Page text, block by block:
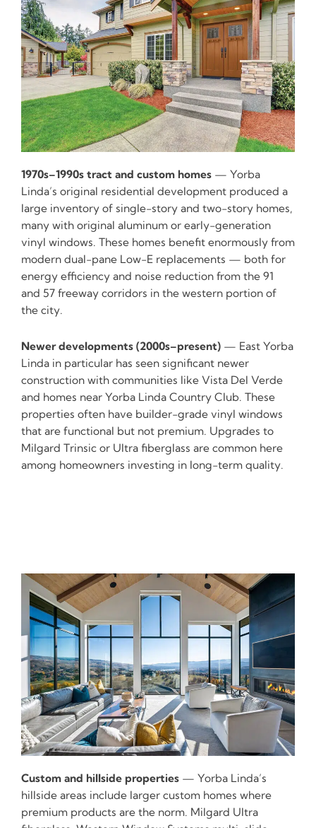
1970s–1990s tract and custom homes — Yorba
Linda’s original residential development produced a
large inventory of single-story and two-story homes,
many with original aluminum or early-generation
vinyl windows. These homes benefit enormously from
modern dual-pane Low-E replacements — both for
energy efficiency and noise reduction from the 91
and 57 freeway corridors in the western portion of
the city.
Newer developments (2000s–present) — East Yorba
Linda in particular has seen significant newer
construction with communities like Vista Del Verde
and homes near Yorba Linda Country Club. These
properties often have builder-grade vinyl windows
that are functional but not premium. Upgrades to
Milgard Trinsic or Ultra fiberglass are common here
among homeowners investing in long-term quality.
Custom and hillside properties — Yorba Linda’s
hillside areas include larger custom homes where
premium products are the norm. Milgard Ultra